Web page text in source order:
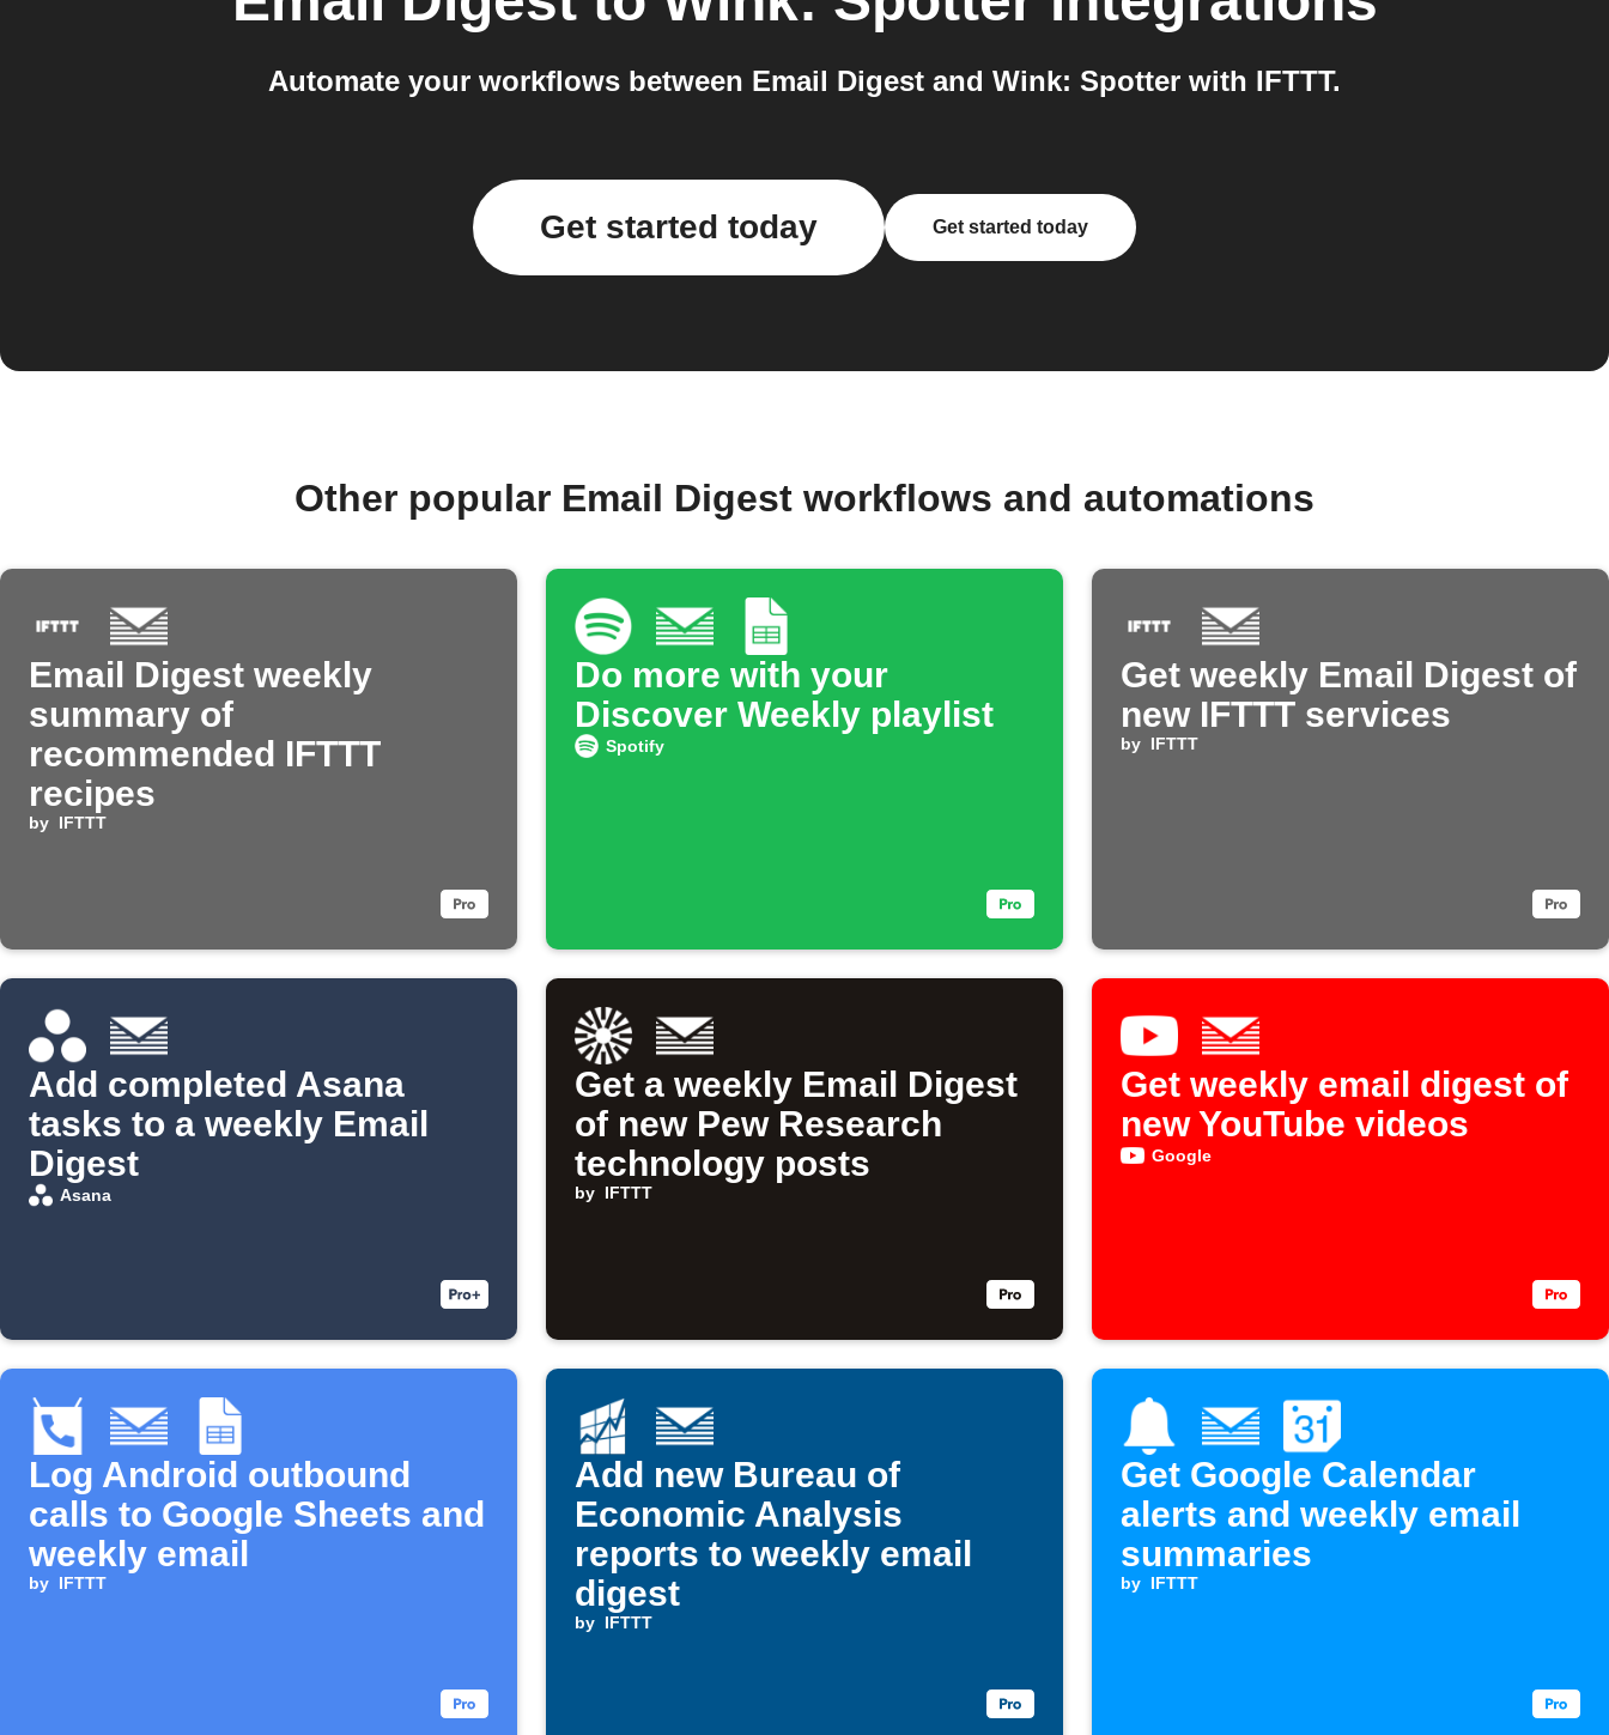
Automate your workflows between Email Digest and Wink: Spotter with IFTTT.
Get started today Get started today
Other popular Email Digest workflows and automations
Email Digest weekly
summary of
recommended IFTTT
recipes
by IFTTT
Do more with your
Discover Weekly playlist
Spotify
Get weekly Email Digest of
new IFTTT services
by IFTTT
Add completed Asana
tasks to a weekly Email
Digest
Asana
Get a weekly Email Digest
of new Pew Research
technology posts
by IFTTT
Get weekly email digest of
new YouTube videos
Google
Log Android outbound
calls to Google Sheets and
weekly email
by IFTTT
Add new Bureau of
Economic Analysis
reports to weekly email
digest
by IFTTT
Get Google Calendar
alerts and weekly email
summaries
by IFTTT